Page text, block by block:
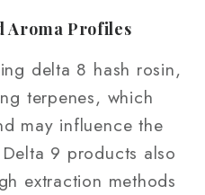
Aroma Profiles
delta 8 hash rosin,
terpenes, which
may influence the
9 products also
extraction methods